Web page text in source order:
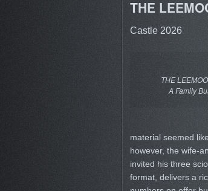
THE
Castle 2026
THE
A Family
material seemed
however, the wife-
invited his three
format, delivers a